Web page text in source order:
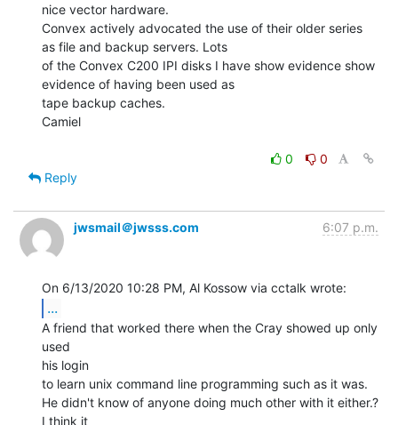
nice vector hardware.
Convex actively advocated the use of their older series
as file and backup servers. Lots
of the Convex C200 IPI disks I have show evidence show
evidence of having been used as
tape backup caches.
Camiel
0
0
Reply
jwsmail＠jwsss.com 6:07 p.m.
...
A friend that worked there when the Cray showed up only
used
his login
to learn unix command line programming such as it was.
He didn't know of anyone doing much other with it either.?
I think it